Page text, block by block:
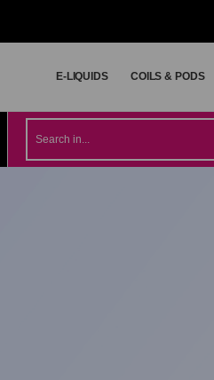
E-LIQUIDS COILS & PODS